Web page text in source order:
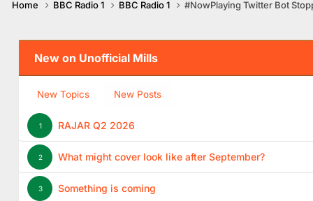
Home BBC Radio 1 BBC Radio 1 #NowPlaying Twitter Bot
New on Unofficial Mills
New Topics New Posts
1 RAJAR Q2 2026
2 What might cover look like after September?
3 Something is coming